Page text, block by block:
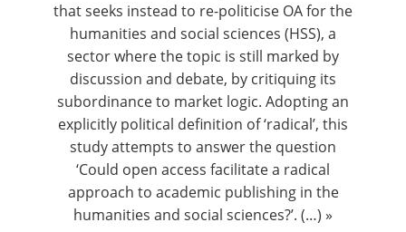
that seeks instead to re-politicise OA for the
humanities and social sciences (HSS), a
sector where the topic is still marked by
discussion and debate, by critiquing its
subordinance to market logic. Adopting an
explicitly political definition of ‘radical’, this
study attempts to answer the question
‘Could open access facilitate a radical
approach to academic publishing in the
humanities and social sciences?’. (…) »